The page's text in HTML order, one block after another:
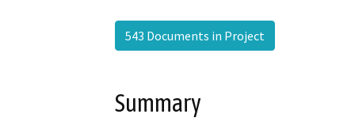
543 Documents in Project
Summary